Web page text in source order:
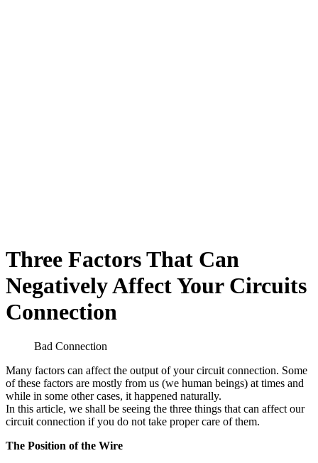
Three Factors That Can
Negatively Affect Your Circuits
Connection
Bad Connection
Many factors can affect the output of your circuit connection. Some
of these factors are mostly from us (we human beings) at times and
while in some other cases, it happened naturally.
In this article, we shall be seeing the three things that can affect our
circuit connection if you do not take proper care of them.
The Position of the Wire